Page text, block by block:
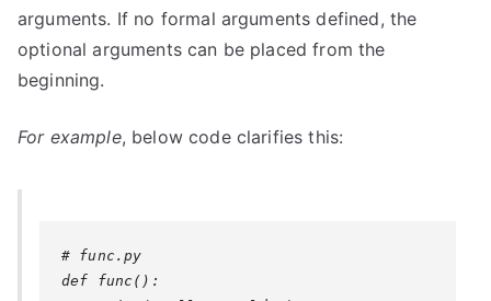
arguments. If no formal arguments defined, the
optional arguments can be placed from the
beginning.
For example, below code clarifies this:
# func.py
def func():